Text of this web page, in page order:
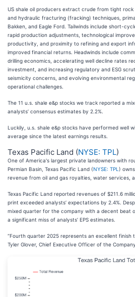
US shale oil producers extract crude from tight
and hydraulic fracturing (fracking) techniques,
Bakken, and Eagle Ford. Tailwinds include short-
rapid production adjustments, technological
productivity, and proximity to refining and export
improved financial returns. Headwinds include
drilling economics, accelerating well decline rates
investment, and increasing regulatory and ESG
seismicity concerns, and evolving environmental
operational challenges.
The 11 u.s. shale e&p stocks we track reported a
analysts’ consensus estimates by 2.2%.
Luckily, u.s. shale e&p stocks have performed well
average since the latest earnings results.
Texas Pacific Land (NYSE: TPL)
One of America's largest private landowners with
Permian Basin, Texas Pacific Land (NYSE: TPL )
revenue from oil and gas royalties, water services,
Texas Pacific Land reported revenues of $211.6
print exceeded analysts’ expectations by 2.4%.
mixed quarter for the company with a decent beat
a significant miss of analysts’ EPS estimates.
“Fourth quarter 2025 represents an excellent finish
Tyler Glover, Chief Executive Officer of the Company.